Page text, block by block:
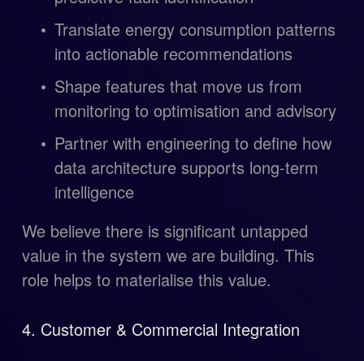
Translate energy consumption patterns
into actionable recommendations
Shape features that move us from
monitoring to optimisation and advisory
Partner with engineering to define how
data architecture supports long-term
intelligence
We believe there is significant untapped
value in the system we are building. This
role helps to materialise this value.
4. Customer & Commercial Integration